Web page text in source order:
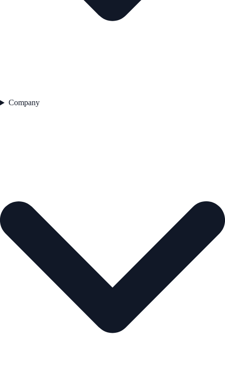
Company